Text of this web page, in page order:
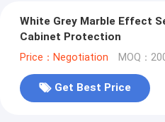
White Grey Marble Effect
Cabinet Protection
Price：Negotiation MOQ：
Get Best Price